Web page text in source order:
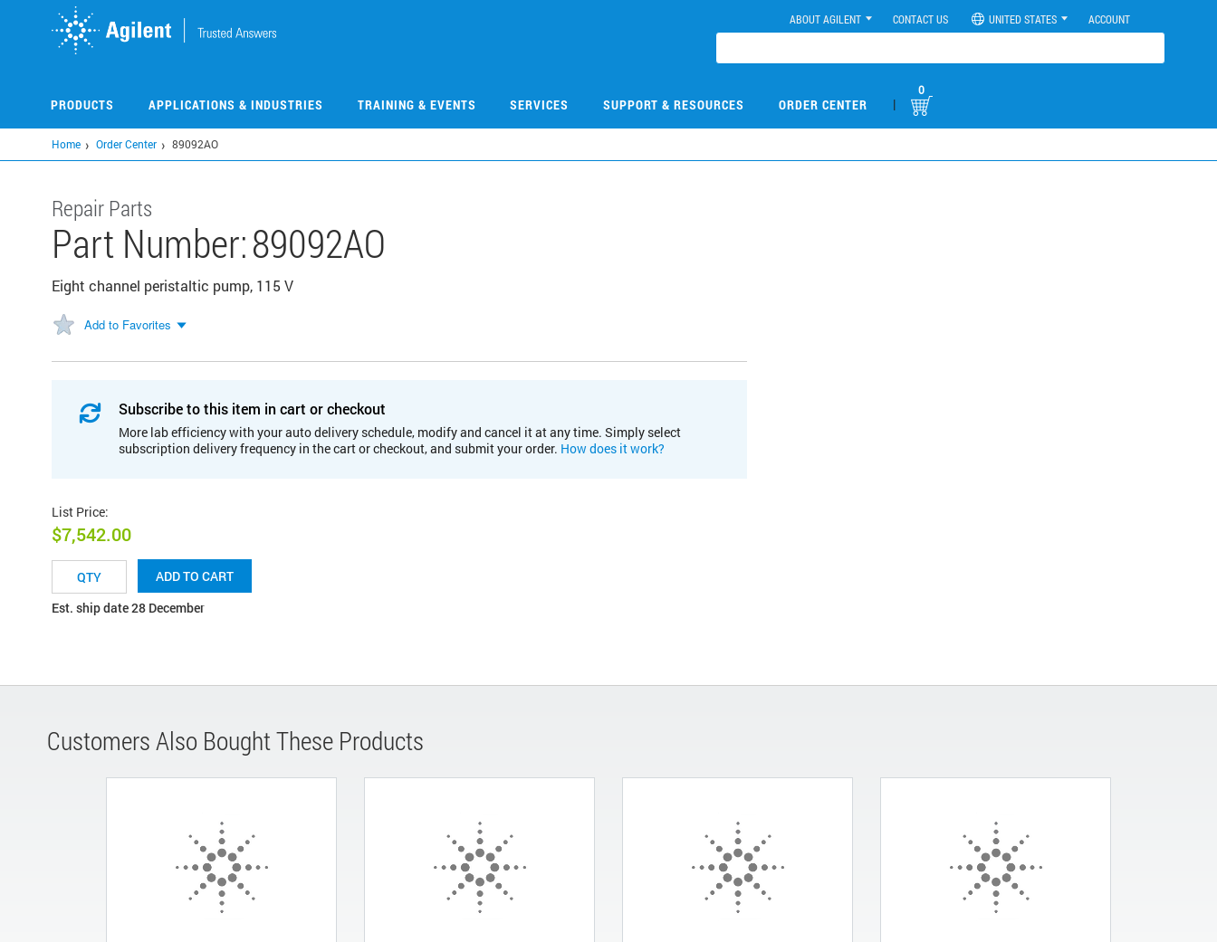
ABOUT AGILENT CONTACT US UNITED STATES ACCOUNT
PRODUCTS APPLICATIONS & INDUSTRIES TRAINING & EVENTS SERVICES SUPPORT & RESOURCES ORDER CENTER |
0
Home Order Center 89092AO
Repair Parts
Part Number:89092AO
Eight channel peristaltic pump, 115 V
Add to Favorites
Subscribe to this item in cart or checkout
More lab efficiency with your auto delivery schedule, modify and cancel it at any time. Simply select
subscription delivery frequency in the cart or checkout, and submit your order. How does it work?
List Price:
$7,542.00
ADD TO CART
Est. ship date 28 December
Customers Also Bought These Products